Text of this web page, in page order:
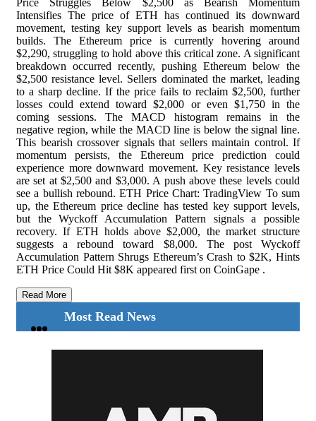
Price Struggles Below $2,500 as Bearish Momentum
Intensifies The price of ETH has continued its downward
movement, testing key support levels as bearish momentum
builds. The Ethereum price is currently hovering around
$2,290, struggling to hold above this critical zone. A significant
breakdown occurred recently, pushing Ethereum below the
$2,500 resistance level. Sellers dominated the market, leading
to a sharp decline. If the price fails to reclaim $2,500, further
losses could extend toward $2,000 or even $1,750 in the
coming sessions. The MACD histogram remains in the
negative region, while the MACD line is below the signal line.
This bearish crossover signals that sellers maintain control. If
momentum persists, the Ethereum price prediction could
experience more downward movement. Key resistance levels
are set at $2,500 and $3,000. A push above these levels could
see a bullish rebound. ETH Price Chart: TradingView To sum
up, the Ethereum price decline has tested key support levels,
but the Wyckoff Accumulation Pattern signals a possible
recovery. If ETH holds above $2,000, the market structure
suggests a rebound toward $8,000. The post Wyckoff
Accumulation Pattern Shrugs Ethereum’s Crash to $2K, Hints
ETH Price Could Hit $8K appeared first on CoinGape .
Read More
Most Read News